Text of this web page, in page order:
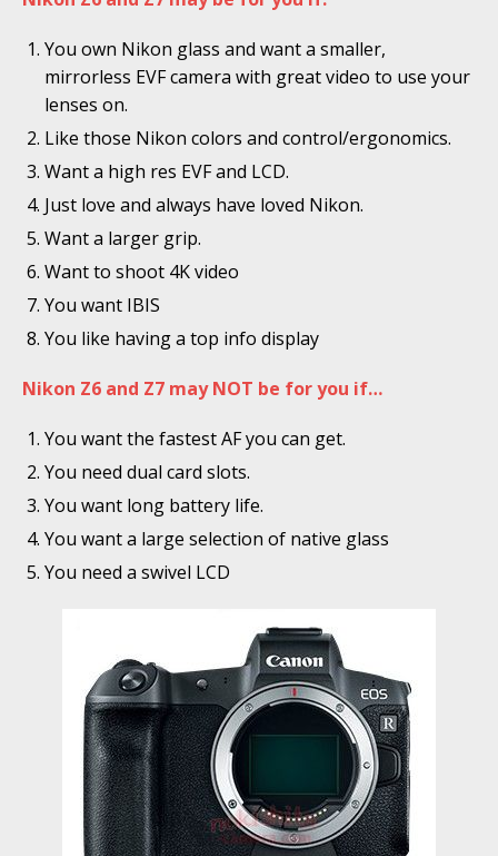
You own Nikon glass and want a smaller,
mirrorless EVF camera with great video to use your
lenses on.
Like those Nikon colors and control/ergonomics.
Want a high res EVF and LCD.
Just love and always have loved Nikon.
Want a larger grip.
Want to shoot 4K video
You want IBIS
You like having a top info display
Nikon Z6 and Z7 may NOT be for you if…
You want the fastest AF you can get.
You need dual card slots.
You want long battery life.
You want a large selection of native glass
You need a swivel LCD